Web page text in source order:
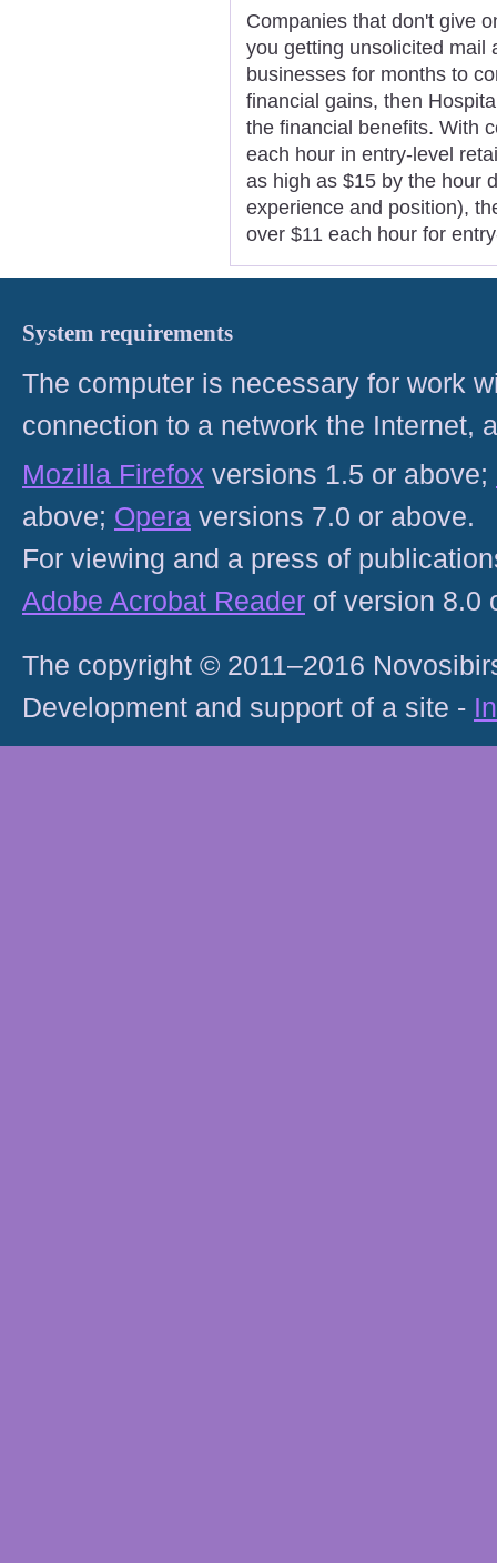
Companies that don't give
you getting unsolicited mail
businesses for months to
financial gains, then
the financial benefits. With
each hour in entry-level
as high as $15 by the hour
experience and position),
over $11 each hour for
System requirements
The computer is necessary for work
connection to a network the Internet,
Mozilla Firefox versions 1.5 or above;
above; Opera versions 7.0 or above.
For viewing and a press of
Adobe Acrobat Reader of version 8.0
The copyright © 2011–2016
Development and support of a site -